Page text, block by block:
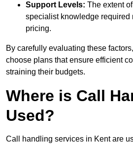
Support Levels: The extent
specialist knowledge required
pricing.
By carefully evaluating these
choose plans that ensure efficient
straining their budgets.
Where is Call
Used?
Call handling services in Kent are